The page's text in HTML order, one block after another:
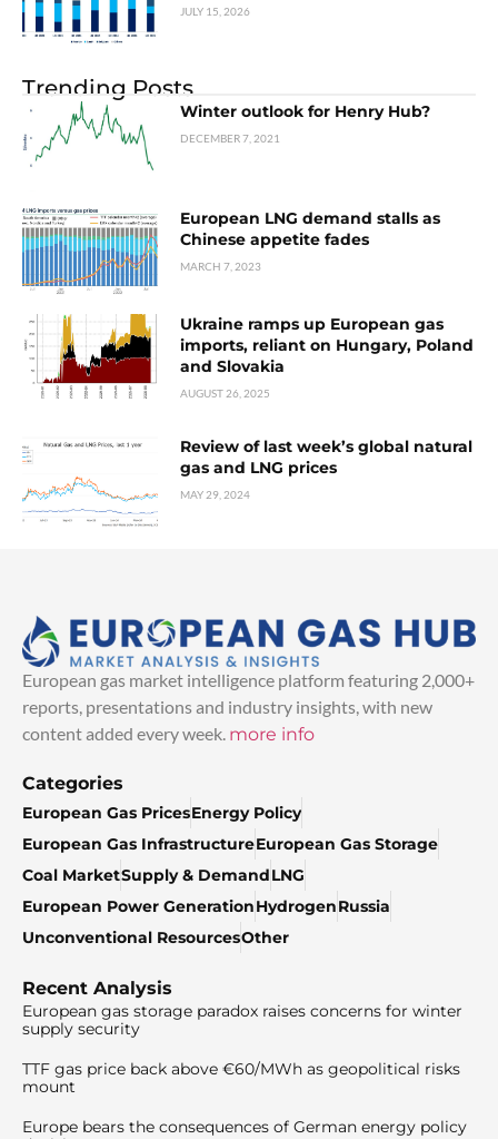
JULY 15, 2026
Trending Posts
Winter outlook for Henry Hub?
DECEMBER 7, 2021
European LNG demand stalls as
Chinese appetite fades
MARCH 7, 2023
Ukraine ramps up European gas
imports, reliant on Hungary, Poland
and Slovakia
AUGUST 26, 2025
Review of last week’s global natural
gas and LNG prices
MAY 29, 2024
European gas market intelligence platform featuring 2,000+
reports, presentations and industry insights, with new
content added every week. more info
Categories
European Gas PricesEnergy Policy
European Gas InfrastructureEuropean Gas Storage
Coal MarketSupply & DemandLNG
European Power GenerationHydrogenRussia
Unconventional ResourcesOther
Recent Analysis
European gas storage paradox raises concerns for winter
supply security
TTF gas price back above €60/MWh as geopolitical risks
mount
Europe bears the consequences of German energy policy